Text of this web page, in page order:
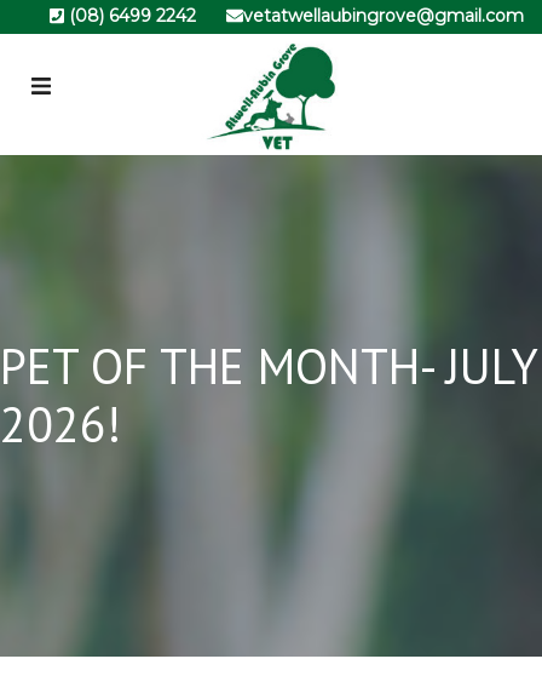
(08) 6499 2242 vetatwellaubingrove@gmail.com
PET OF THE MONTH- JULY
2026!